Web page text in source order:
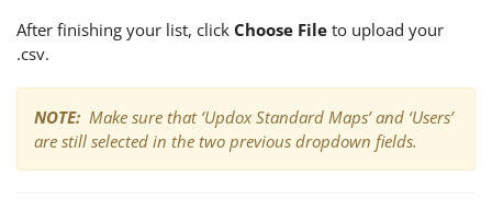
After finishing your list, click Choose File to upload your
.csv.
NOTE: Make sure that ‘Updox Standard Maps’ and ‘Users’
are still selected in the two previous dropdown fields.